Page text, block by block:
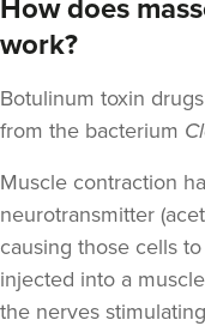
How does
work?
Botulinum toxin
from the bacterium
Muscle contraction
neurotransmitter
causing those cells
injected into a
the nerves